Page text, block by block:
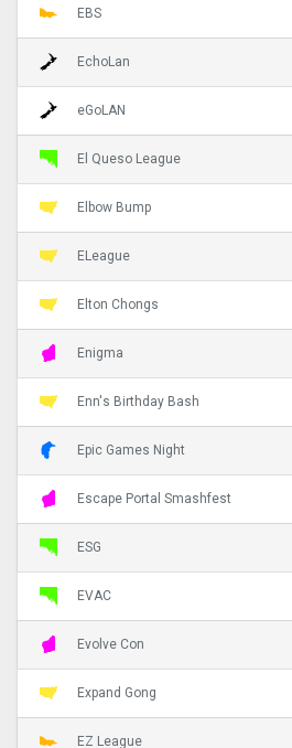
EBS
EchoLan
eGoLAN
El Queso League
Elbow Bump
ELeague
Elton Chongs
Enigma
Enn's Birthday Bash
Epic Games Night
Escape Portal Smashfest
ESG
EVAC
Evolve Con
Expand Gong
EZ League